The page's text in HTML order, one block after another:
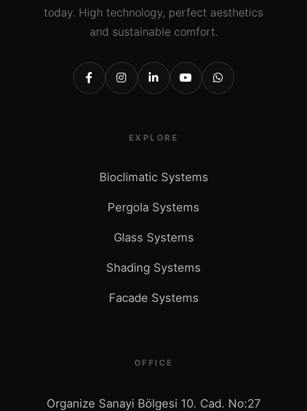
today. High technology, perfect aesthetics
and sustainable comfort.
EXPLORE
Bioclimatic Systems
Pergola Systems
Glass Systems
Shading Systems
Facade Systems
OFFICE
Organize Sanayi Bölgesi 10. Cad. No:27